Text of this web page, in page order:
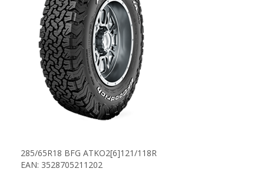
285/65R18 BFG ATKO2[6]121/118R
EAN: 3528705211202